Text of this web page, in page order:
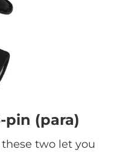
pin (para)
two let you